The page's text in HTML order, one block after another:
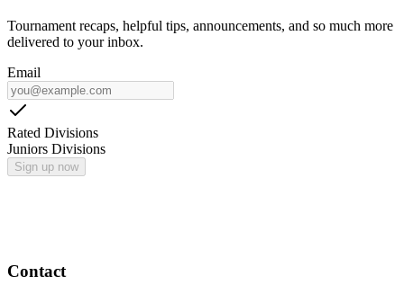
Tournament recaps, helpful tips, announcements, and so much more
delivered to your inbox.
Email
Rated Divisions
Juniors Divisions
Sign up now
Contact